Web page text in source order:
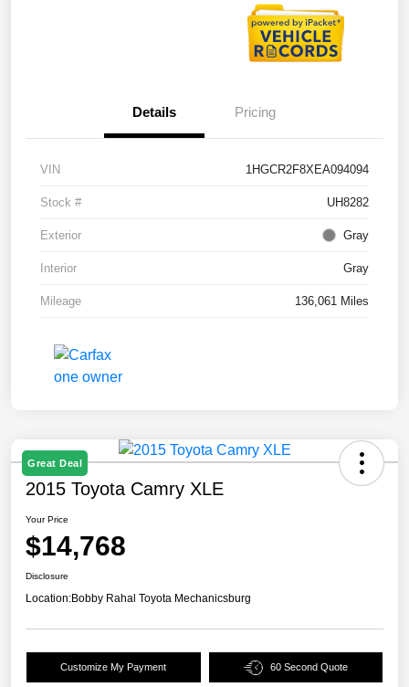
Details Pricing
VIN 1HGCR2F8XEA094094
Stock # UH8282
Exterior Gray
Interior Gray
Mileage 136,061 Miles
Great Deal
2015 Toyota Camry XLE
Your Price
$14,768
Disclosure
Location:Bobby Rahal Toyota Mechanicsburg
Customize My Payment 60 Second Quote